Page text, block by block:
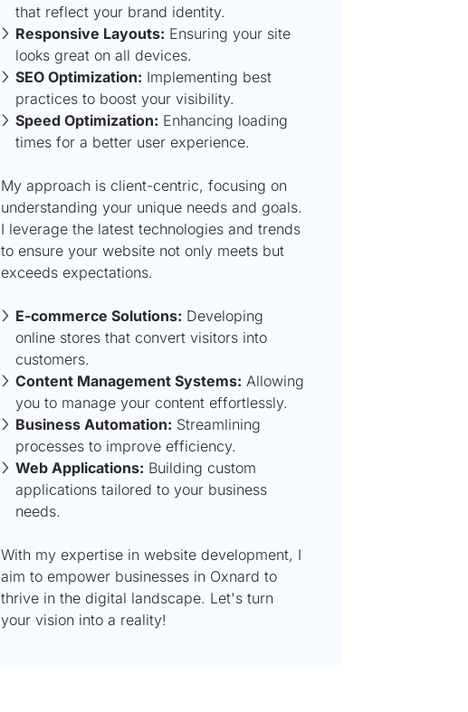
that reflect your brand identity.
Responsive Layouts: Ensuring your site
looks great on all devices.
SEO Optimization: Implementing best
practices to boost your visibility.
Speed Optimization: Enhancing loading
times for a better user experience.
My approach is client-centric, focusing on
understanding your unique needs and goals.
I leverage the latest technologies and trends
to ensure your website not only meets but
exceeds expectations.
E-commerce Solutions: Developing
online stores that convert visitors into
customers.
Content Management Systems: Allowing
you to manage your content effortlessly.
Business Automation: Streamlining
processes to improve efficiency.
Web Applications: Building custom
applications tailored to your business
needs.
With my expertise in website development, I
aim to empower businesses in Oxnard to
thrive in the digital landscape. Let's turn
your vision into a reality!